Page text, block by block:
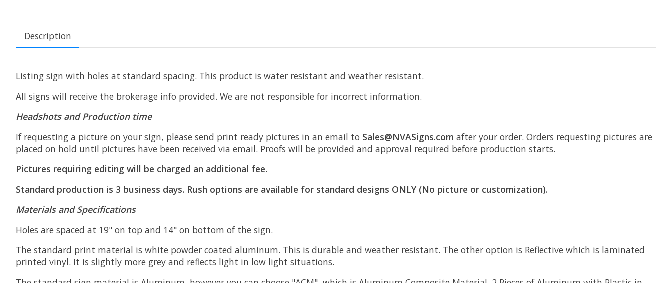
Description
Listing sign with holes at standard spacing. This product is water resistant and weather resistant.
All signs will receive the brokerage info provided. We are not responsible for incorrect information.
Headshots and Production time
If requesting a picture on your sign, please send print ready pictures in an email to Sales@NVASigns.com after your order. Orders requesting pictures are
placed on hold until pictures have been received via email. Proofs will be provided and approval required before production starts.
Pictures requiring editing will be charged an additional fee.
Standard production is 3 business days. Rush options are available for standard designs ONLY (No picture or customization).
Materials and Specifications
Holes are spaced at 19" on top and 14" on bottom of the sign.
The standard print material is white powder coated aluminum. This is durable and weather resistant. The other option is Reflective which is laminated
printed vinyl. It is slightly more grey and reflects light in low light situations.